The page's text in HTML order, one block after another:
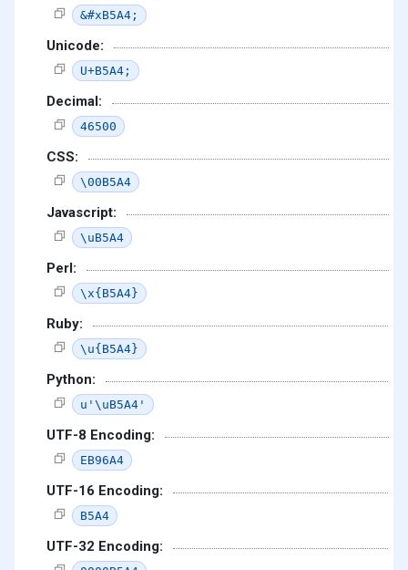
&#xB5A4;
Unicode:
U+B5A4;
Decimal:
46500
CSS:
\00B5A4
Javascript:
\uB5A4
Perl:
\x{B5A4}
Ruby:
\u{B5A4}
Python:
u'\uB5A4'
UTF-8 Encoding:
EB96A4
UTF-16 Encoding:
B5A4
UTF-32 Encoding: